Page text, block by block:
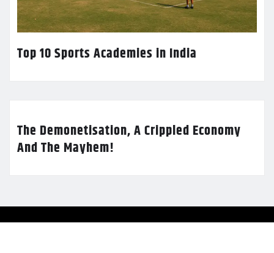
Top 10 Sports Academies in India
The Demonetisation, A Crippled Economy
And The Mayhem!